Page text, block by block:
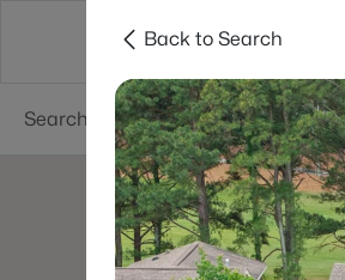
Searches Cities
Back to Search